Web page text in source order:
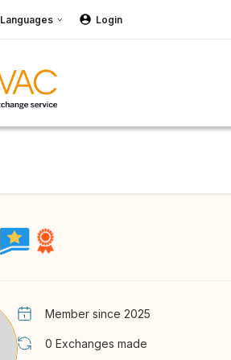
Languages Login
Member since 2025
0 Exchanges made